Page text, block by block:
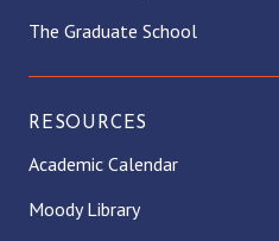
The Graduate School
RESOURCES
Academic Calendar
Moody Library